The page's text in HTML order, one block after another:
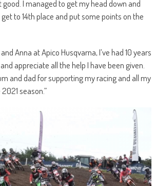
good. I managed to get my head down and
to 14th place and put some points on the
Anna at Apico Husqvarna, I’ve had 10 years
appreciate all the help I have been given.
and dad for supporting my racing and all my
season.”